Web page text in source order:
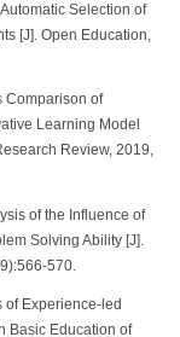
Selection of
[J]. Open Education,
Comparison of
Learning Model
Review, 2019,
of the Influence of
Solving Ability [J].
570.
of Experience-led
Basic Education of